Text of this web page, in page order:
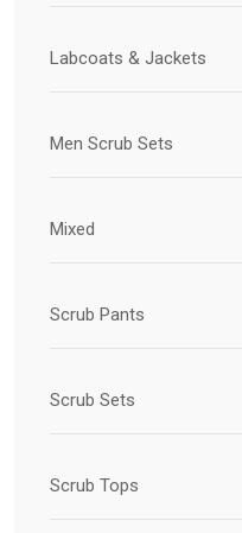
Labcoats & Jackets
Men Scrub Sets
Mixed
Scrub Pants
Scrub Sets
Scrub Tops